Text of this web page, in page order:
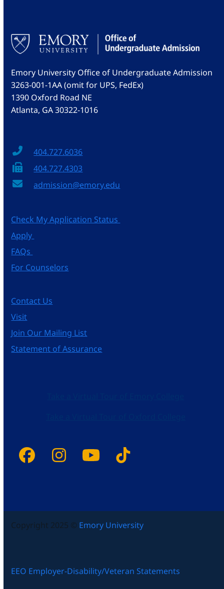
Emory University Office of Undergraduate Admission
3263-001-1AA (omit for UPS, FedEx)
1390 Oxford Road NE
Atlanta, GA 30322-1016
404.727.6036
404.727.4303
admission@emory.edu
Check My Application Status
Apply
FAQs
For Counselors
Contact Us
Visit
Join Our Mailing List
Statement of Assurance
Facebook
Instagram
YouTube
Tiktok
Copyright 2025 © Emory University
EEO Employer-Disability/Veteran Statements